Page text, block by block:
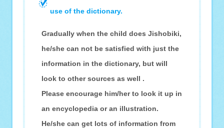
use of the dictionary.
Gradually when the child does Jishobiki,
he/she can not be satisfied with just the
information in the dictionary, but will
look to other sources as well .
Please encourage him/her to look it up in
an encyclopedia or an illustration.
He/she can get lots of information from